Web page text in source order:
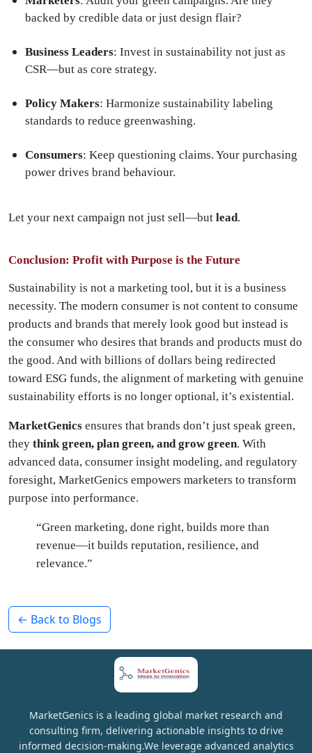
backed by credible data or just design flair?
Business Leaders: Invest in sustainability not just as
CSR—but as core strategy.
Policy Makers: Harmonize sustainability labeling
standards to reduce greenwashing.
Consumers: Keep questioning claims. Your purchasing
power drives brand behaviour.
Let your next campaign not just sell—but lead.
Conclusion: Profit with Purpose is the Future
Sustainability is not a marketing tool, but it is a business
necessity. The modern consumer is not content to consume
products and brands that merely look good but instead is
the consumer who desires that brands and products must do
the good. And with billions of dollars being redirected
toward ESG funds, the alignment of marketing with genuine
sustainability efforts is no longer optional, it’s existential.
MarketGenics ensures that brands don’t just speak green,
they think green, plan green, and grow green. With
advanced data, consumer insight modeling, and regulatory
foresight, MarketGenics empowers marketers to transform
purpose into performance.
“Green marketing, done right, builds more than
revenue—it builds reputation, resilience, and
relevance.”
← Back to Blogs
MarketGenics is a leading global market research and
consulting firm, delivering actionable insights to drive
informed decision-making.We leverage advanced analytics